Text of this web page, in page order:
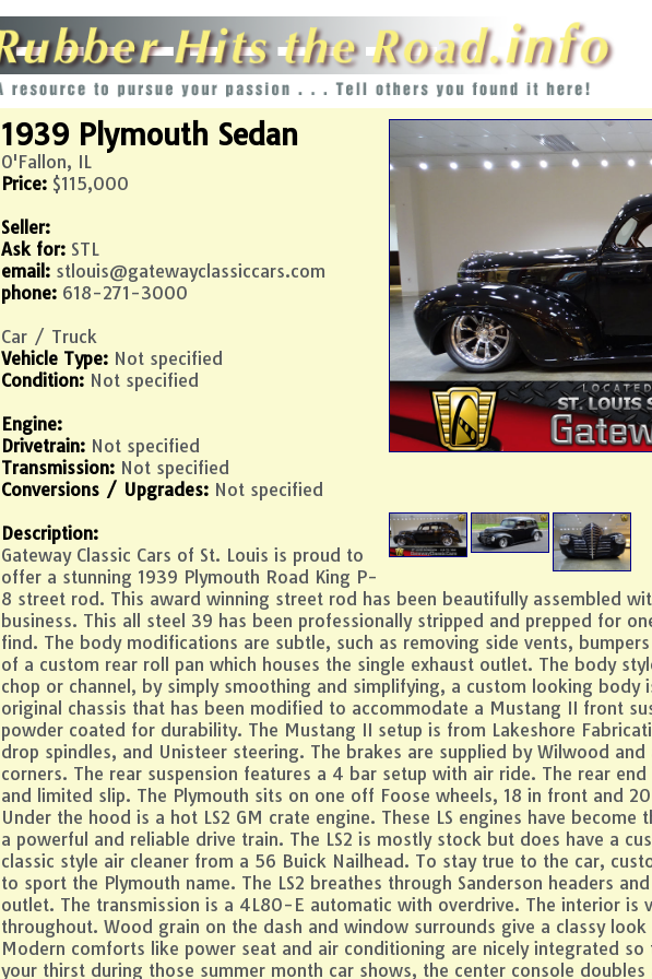
1939 Plymouth Sedan
O'Fallon, IL
Price: $115,000
Seller:
Ask for: STL
email: stlouis@gatewayclassiccars.com
phone: 618-271-3000
Car / Truck
Vehicle Type: Not specified
Condition: Not specified
Engine:
Drivetrain: Not specified
Transmission: Not specified
Conversions / Upgrades: Not specified
Description:
Gateway Classic Cars of St. Louis is proud to
offer a stunning 1939 Plymouth Road King P-
8 street rod. This award winning street rod has been beautifully assembled
business. This all steel 39 has been professionally stripped and prepped for
find. The body modifications are subtle, such as removing side vents,
of a custom rear roll pan which houses the single exhaust outlet. The body
chop or channel, by simply smoothing and simplifying, a custom looking body
original chassis that has been modified to accommodate a Mustang II front
powder coated for durability. The Mustang II setup is from Lakeshore
drop spindles, and Unisteer steering. The brakes are supplied by Wilwood
corners. The rear suspension features a 4 bar setup with air ride. The rear
and limited slip. The Plymouth sits on one off Foose wheels, 18 in front and
Under the hood is a hot LS2 GM crate engine. These LS engines have
a powerful and reliable drive train. The LS2 is mostly stock but does have a
classic style air cleaner from a 56 Buick Nailhead. To stay true to the car,
to sport the Plymouth name. The LS2 breathes through Sanderson headers
outlet. The transmission is a 4L80-E automatic with overdrive. The interior is
throughout. Wood grain on the dash and window surrounds give a classy
Modern comforts like power seat and air conditioning are nicely integrated
your thirst during those summer month car shows, the center console